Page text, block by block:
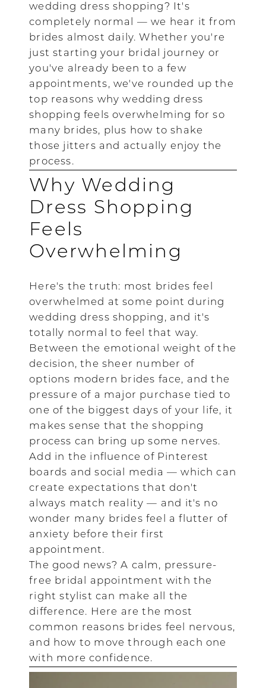
wedding dress shopping? It's
completely normal — we hear it from
brides almost daily. Whether you're
just starting your bridal journey or
you've already been to a few
appointments, we've rounded up the
top reasons why wedding dress
shopping feels overwhelming for so
many brides, plus how to shake
those jitters and actually enjoy the
process.
Why Wedding
Dress Shopping
Feels
Overwhelming
Here's the truth: most brides feel
overwhelmed at some point during
wedding dress shopping, and it's
totally normal to feel that way.
Between the emotional weight of the
decision, the sheer number of
options modern brides face, and the
pressure of a major purchase tied to
one of the biggest days of your life, it
makes sense that the shopping
process can bring up some nerves.
Add in the influence of Pinterest
boards and social media — which can
create expectations that don't
always match reality — and it's no
wonder many brides feel a flutter of
anxiety before their first
appointment.
The good news? A calm, pressure-
free bridal appointment with the
right stylist can make all the
difference. Here are the most
common reasons brides feel nervous,
and how to move through each one
with more confidence.